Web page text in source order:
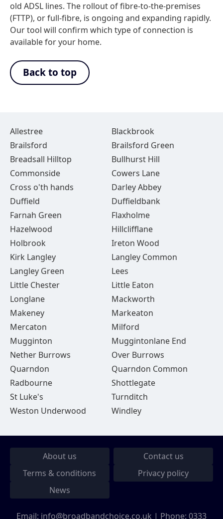
old ADSL lines. The rollout of fibre-to-the-premises
(FTTP), or full-fibre, is ongoing and expanding rapidly.
Our tool will confirm which type of connection is
available for your home.
Back to top
Allestree
Blackbrook
Brailsford
Brailsford Green
Breadsall Hilltop
Bullhurst Hill
Commonside
Cowers Lane
Cross o'th hands
Darley Abbey
Duffield
Duffieldbank
Farnah Green
Flaxholme
Hazelwood
Hillclifflane
Holbrook
Ireton Wood
Kirk Langley
Langley Common
Langley Green
Lees
Little Chester
Little Eaton
Longlane
Mackworth
Makeney
Markeaton
Mercaton
Milford
Mugginton
Muggintonlane End
Nether Burrows
Over Burrows
Quarndon
Quarndon Common
Radbourne
Shottlegate
St Luke's
Turnditch
Weston Underwood
Windley
About us
Contact us
Terms & conditions
Privacy policy
News
Email: info@broadbandchoice.co.uk | Phone: 0333